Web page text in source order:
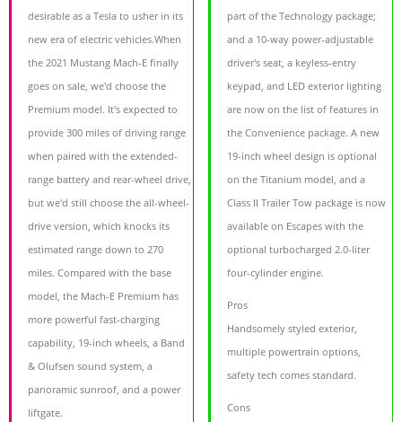
desirable as a Tesla to usher in its
new era of electric vehicles.When
the 2021 Mustang Mach-E finally
goes on sale, we'd choose the
Premium model. It's expected to
provide 300 miles of driving range
when paired with the extended-
range battery and rear-wheel drive,
but we'd still choose the all-wheel-
drive version, which knocks its
estimated range down to 270
miles. Compared with the base
model, the Mach-E Premium has
more powerful fast-charging
capability, 19-inch wheels, a Band
& Olufsen sound system, a
panoramic sunroof, and a power
liftgate.
part of the Technology package;
and a 10-way power-adjustable
driver's seat, a keyless-entry
keypad, and LED exterior lighting
are now on the list of features in
the Convenience package. A new
19-inch wheel design is optional
on the Titanium model, and a
Class II Trailer Tow package is now
available on Escapes with the
optional turbocharged 2.0-liter
four-cylinder engine.
Pros
Handsomely styled exterior,
multiple powertrain options,
safety tech comes standard.
Cons